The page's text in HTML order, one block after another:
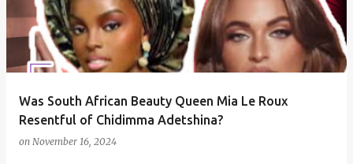
Was South African Beauty Queen Mia Le Roux
Resentful of Chidimma Adetshina?
on November 16, 2024